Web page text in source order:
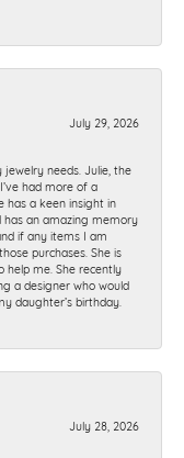
July 29, 2026
needs. Julie, the
had more of a
has a keen insight in
an amazing memory
if any items I am
purchases. She is
help me. She recently
a designer who would
daughter’s birthday.
July 28, 2026